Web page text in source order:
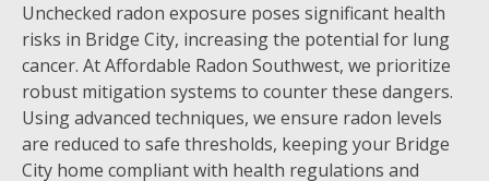
Unchecked radon exposure poses significant health
risks in Bridge City, increasing the potential for lung
cancer. At Affordable Radon Southwest, we prioritize
robust mitigation systems to counter these dangers.
Using advanced techniques, we ensure radon levels
are reduced to safe thresholds, keeping your Bridge
City home compliant with health regulations and